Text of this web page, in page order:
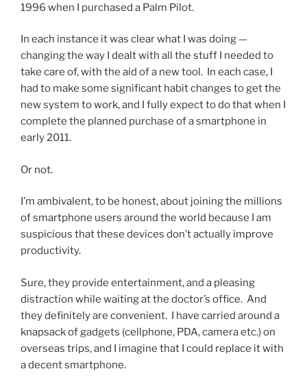
1996 when I purchased a Palm Pilot.
In each instance it was clear what I was doing —
changing the way I dealt with all the stuff I needed to
take care of, with the aid of a new tool. In each case, I
had to make some significant habit changes to get the
new system to work, and I fully expect to do that when I
complete the planned purchase of a smartphone in
early 2011.
Or not.
I’m ambivalent, to be honest, about joining the millions
of smartphone users around the world because I am
suspicious that these devices don’t actually improve
productivity.
Sure, they provide entertainment, and a pleasing
distraction while waiting at the doctor’s office. And
they definitely are convenient. I have carried around a
knapsack of gadgets (cellphone, PDA, camera etc.) on
overseas trips, and I imagine that I could replace it with
a decent smartphone.